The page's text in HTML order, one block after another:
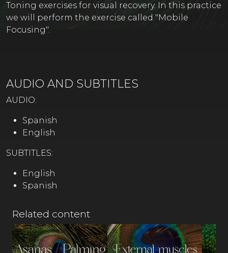
Toning exercises for visual recovery. In this practice
we will perform the exercise called "Mobile
Focusing".
AUDIO AND SUBTITLES
AUDIO:
Spanish
English
SUBTITLES:
English
Spanish
Related content